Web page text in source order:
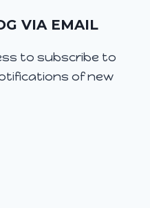
VIA EMAIL
to subscribe to
of new